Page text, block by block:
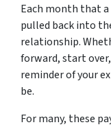
Each month that a
pulled back into
relationship.
forward, start
reminder of your
be.
For many, these